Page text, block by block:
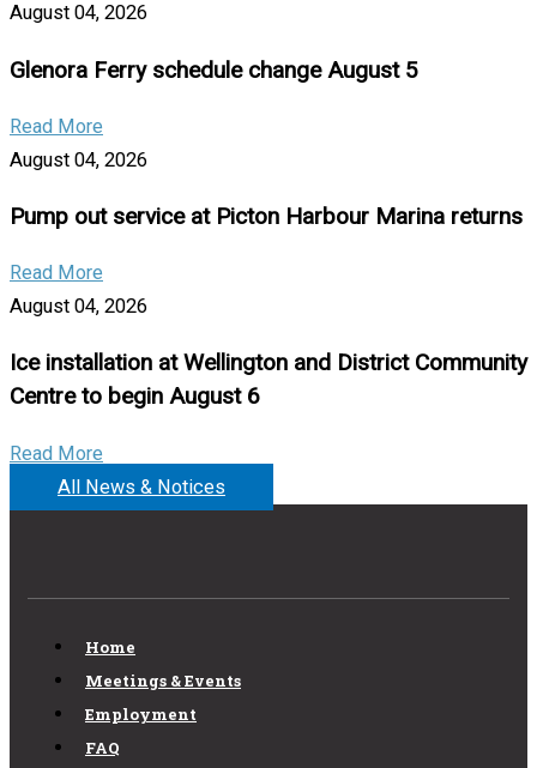
August 04, 2026
Glenora Ferry schedule change August 5
Read More
August 04, 2026
Pump out service at Picton Harbour Marina returns
Read More
August 04, 2026
Ice installation at Wellington and District Community
Centre to begin August 6
Read More
All News & Notices
Home
Meetings & Events
Employment
FAQ